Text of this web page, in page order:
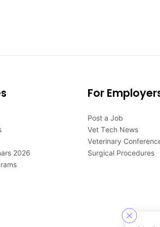
2026
For
Post a Job
Vet Tech News
Veterinary
Surgical Procedures